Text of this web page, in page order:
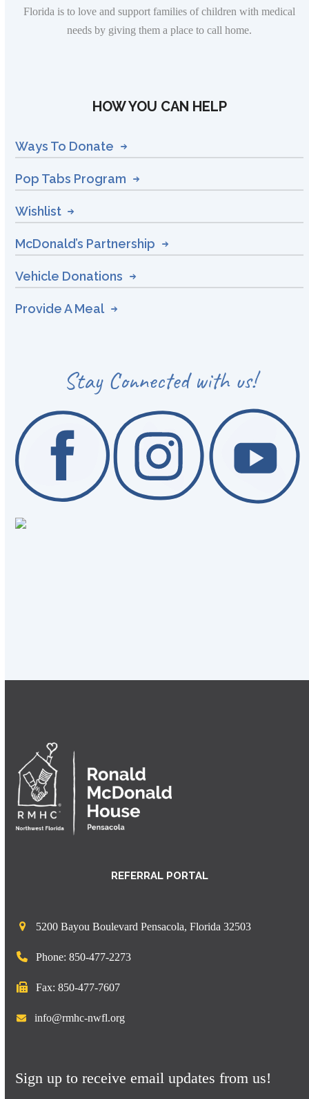
Florida is to love and support families of children with medical
needs by giving them a place to call home.
HOW YOU CAN HELP
Ways To Donate
Pop Tabs Program
Wishlist
McDonald’s Partnership
Vehicle Donations
Provide A Meal
Stay Connected with us!
REFERRAL PORTAL
5200 Bayou Boulevard Pensacola, Florida 32503
Phone: 850-477-2273
Fax: 850-477-7607
info@rmhc-nwfl.org
Sign up to receive email updates from us!